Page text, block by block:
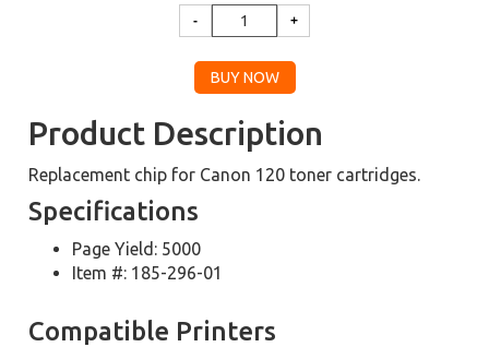
Product Description
Replacement chip for Canon 120 toner cartridges.
Specifications
Page Yield: 5000
Item #: 185-296-01
Compatible Printers